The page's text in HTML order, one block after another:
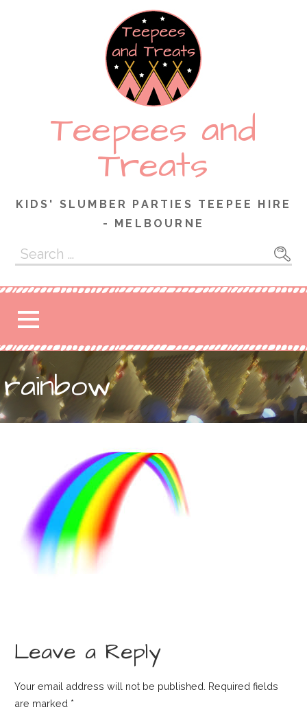
Teepees and
Treats
KIDS' SLUMBER PARTIES TEEPEE HIRE
- MELBOURNE
Search
for:
rainbow
Leave a Reply
Your email address will not be published. Required fields
are marked *